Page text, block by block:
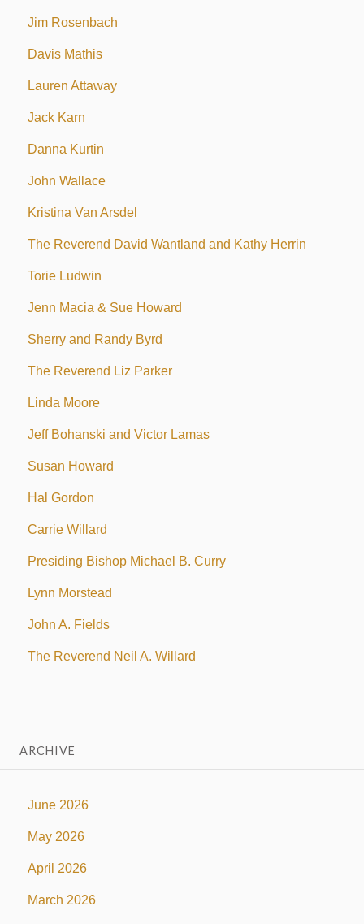
Jim Rosenbach
Davis Mathis
Lauren Attaway
Jack Karn
Danna Kurtin
John Wallace
Kristina Van Arsdel
The Reverend David Wantland and Kathy Herrin
Torie Ludwin
Jenn Macia & Sue Howard
Sherry and Randy Byrd
The Reverend Liz Parker
Linda Moore
Jeff Bohanski and Victor Lamas
Susan Howard
Hal Gordon
Carrie Willard
Presiding Bishop Michael B. Curry
Lynn Morstead
John A. Fields
The Reverend Neil A. Willard
ARCHIVE
June 2026
May 2026
April 2026
March 2026